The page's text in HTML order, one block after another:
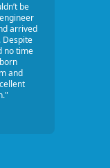
be
arrived
Despite
no time
and